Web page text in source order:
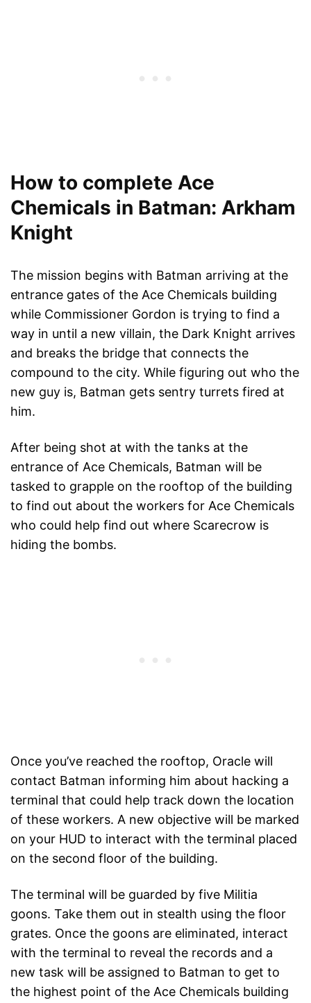
How to complete Ace
Chemicals in Batman: Arkham
Knight
The mission begins with Batman arriving at the
entrance gates of the Ace Chemicals building
while Commissioner Gordon is trying to find a
way in until a new villain, the Dark Knight arrives
and breaks the bridge that connects the
compound to the city. While figuring out who the
new guy is, Batman gets sentry turrets fired at
him.
After being shot at with the tanks at the
entrance of Ace Chemicals, Batman will be
tasked to grapple on the rooftop of the building
to find out about the workers for Ace Chemicals
who could help find out where Scarecrow is
hiding the bombs.
Once you’ve reached the rooftop, Oracle will
contact Batman informing him about hacking a
terminal that could help track down the location
of these workers. A new objective will be marked
on your HUD to interact with the terminal placed
on the second floor of the building.
The terminal will be guarded by five Militia
goons. Take them out in stealth using the floor
grates. Once the goons are eliminated, interact
with the terminal to reveal the records and a
new task will be assigned to Batman to get to
the highest point of the Ace Chemicals building